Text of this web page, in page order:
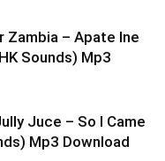
Zambia – Apate Ine
Sounds) Mp3
Juce – So I Came
Mp3 Download